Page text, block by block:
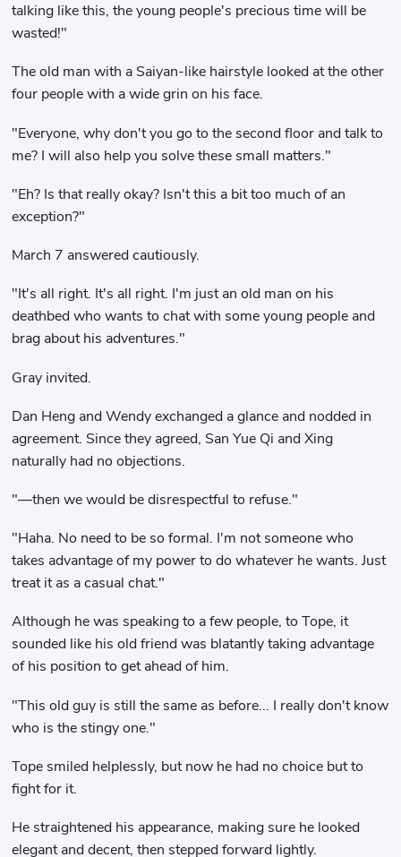
talking like this, the young people's precious time will be
wasted!"
The old man with a Saiyan-like hairstyle looked at the other
four people with a wide grin on his face.
"Everyone, why don't you go to the second floor and talk to
me? I will also help you solve these small matters."
"Eh? Is that really okay? Isn't this a bit too much of an
exception?"
March 7 answered cautiously.
"It's all right. It's all right. I'm just an old man on his
deathbed who wants to chat with some young people and
brag about his adventures."
Gray invited.
Dan Heng and Wendy exchanged a glance and nodded in
agreement. Since they agreed, San Yue Qi and Xing
naturally had no objections.
"—then we would be disrespectful to refuse."
"Haha. No need to be so formal. I'm not someone who
takes advantage of my power to do whatever he wants. Just
treat it as a casual chat."
Although he was speaking to a few people, to Tope, it
sounded like his old friend was blatantly taking advantage
of his position to get ahead of him.
"This old guy is still the same as before... I really don't know
who is the stingy one."
Tope smiled helplessly, but now he had no choice but to
fight for it.
He straightened his appearance, making sure he looked
elegant and decent, then stepped forward lightly.